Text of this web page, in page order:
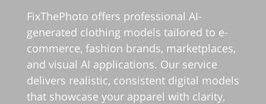
FixThePhoto offers professional AI-
generated clothing models tailored to e-
commerce, fashion brands, marketplaces,
and visual AI applications. Our service
delivers realistic, consistent digital models
that showcase your apparel with clarity,